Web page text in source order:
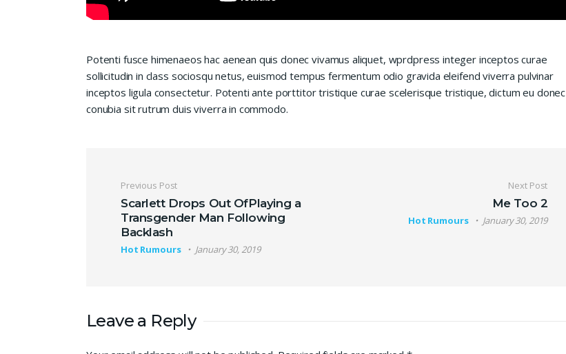
Potenti fusce himenaeos hac aenean quis donec vivamus aliquet, wprdpress integer inceptos curae
sollicitudin in class sociosqu netus, euismod tempus fermentum odio gravida eleifend viverra pulvinar
inceptos ligula consectetur. Potenti ante porttitor tristique curae scelerisque tristique, dictum eu donec
conubia sit rutrum duis viverra in commodo.
Post navigation
Previous Post
Scarlett Drops Out OfPlaying a
Transgender Man Following
Backlash
Hot Rumours January 30, 2019
Next Post
Me Too 2
Hot Rumours January 30, 2019
Leave a Reply